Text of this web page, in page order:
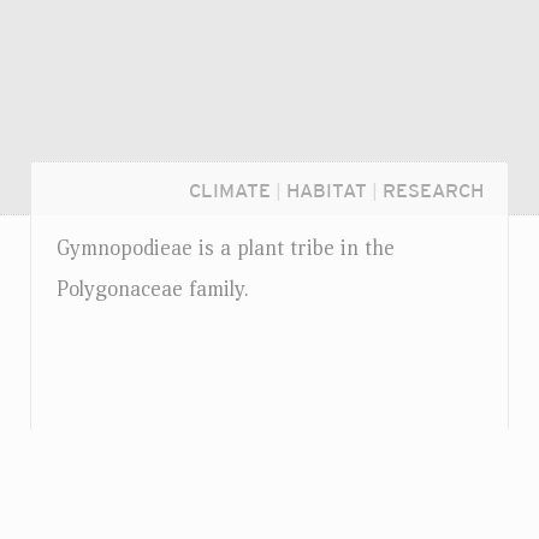
CLIMATE HABITAT RESEARCH
Gymnopodieae is a plant tribe in the
Polygonaceae family.